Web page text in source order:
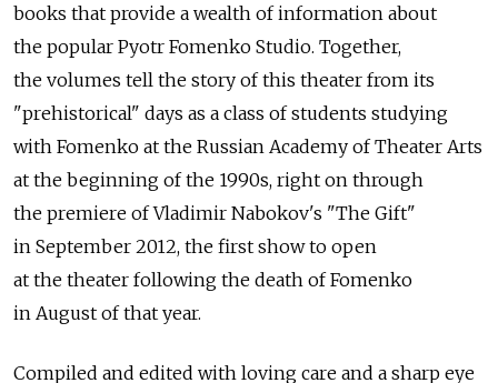
books that provide a wealth of information about
the popular Pyotr Fomenko Studio. Together,
the volumes tell the story of this theater from its
"prehistorical" days as a class of students studying
with Fomenko at the Russian Academy of Theater Arts
at the beginning of the 1990s, right on through
the premiere of Vladimir Nabokov's "The Gift"
in September 2012, the first show to open
at the theater following the death of Fomenko
in August of that year.
Compiled and edited with loving care and a sharp eye